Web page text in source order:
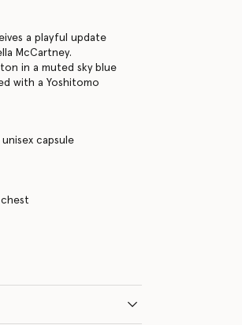
a playful update
McCartney.
in a muted sky blue
with a Yoshitomo
capsule